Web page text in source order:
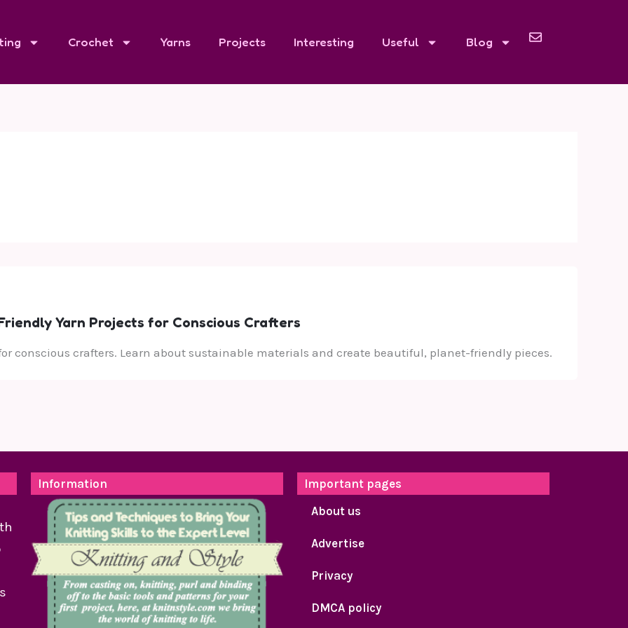
Crochet Yarns Projects Interesting Useful Blog
Yarn Projects for Conscious Crafters
conscious crafters. Learn about sustainable materials and create beautiful, planet-friendly pieces.
Information
Important pages
About us
Advertise
Privacy
DMCA policy